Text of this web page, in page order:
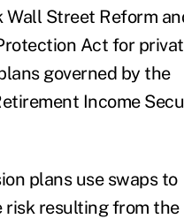
Wall Street Reform
Act for
governed by the
Income
plans use swaps to
risk resulting from the